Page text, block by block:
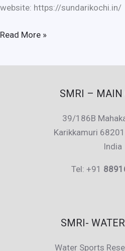
website: https://sundarikochi.in/
Sundari
Read More »
SMRI – MAIN
39/186B
Karikkamuri
India
Tel: +91
SMRI-
Water Sports